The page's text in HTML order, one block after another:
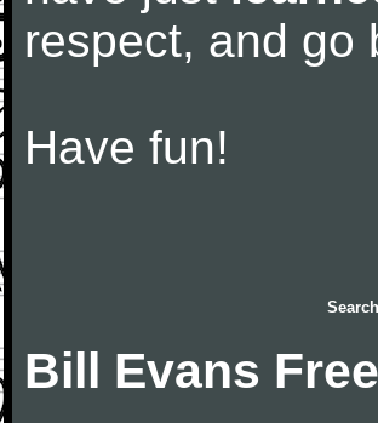
respect, and go
Have fun!
Bill Evans